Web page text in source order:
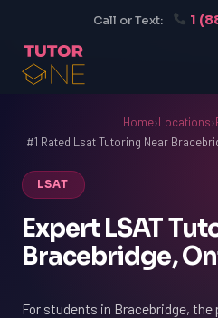
Call or Text: 1
Home›Locations›
#1 Rated Lsat Tutoring Near
LSAT
Expert LSAT
Bracebridge,
For students in Bracebridge, the